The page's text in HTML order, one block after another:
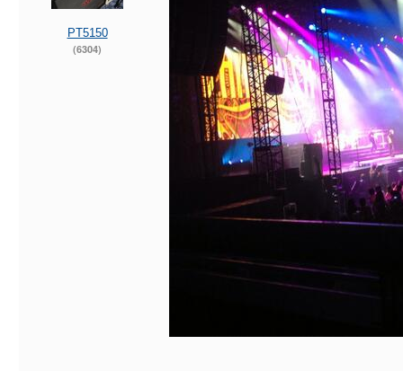
PT5150
(6304)